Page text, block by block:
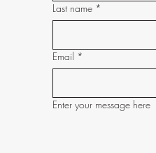
Last name *
Email *
Enter your message here